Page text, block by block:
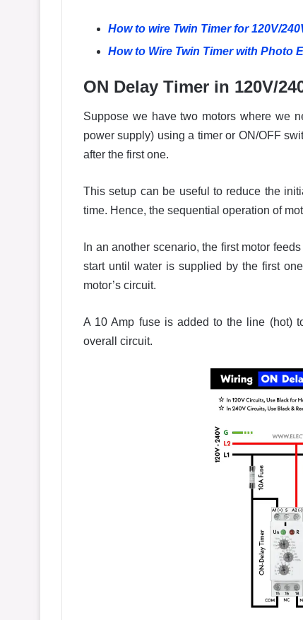
How to wire Twin Timer for 120V/
How to Wire Twin Timer with Photo
ON Delay Timer in 120V/
Suppose we have two motors where we
power supply) using a timer or ON/OFF
after the first one.
This setup can be useful to reduce the
time. Hence, the sequential operation of
In an another scenario, the first motor
start until water is supplied by the first
motor’s circuit.
A 10 Amp fuse is added to the line (hot)
overall circuit.